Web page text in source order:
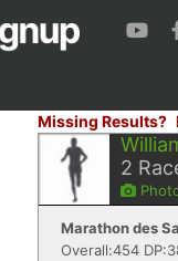
Missing Results?
2
Marathon des
Overall:454